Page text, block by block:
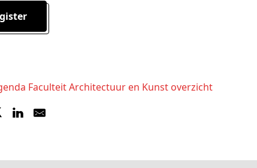
Faculteit Architectuur en Kunst overzicht